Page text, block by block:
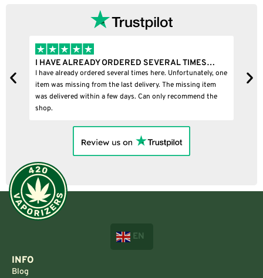
I HAVE ALREADY ORDERED SEVERAL TIMES…
I have already ordered several times here. Unfortunately, one
item was missing from the last delivery. The missing item
was delivered within a few days. Can only recommend the
shop.
EN
INFO
Blog